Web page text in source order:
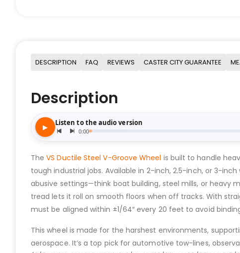
DESCRIPTION FAQ REVIEWS CASTER CITY GUARANTEE
Description
TheVS Ductile Steel V-Groove Wheel is built to handle
tough industrial jobs. Available in 2-inch, 2.5-inch, or 3-
abusive settings—think boat building, steel mills, or heavy
tread lets it roll on smooth floors when off tracks. With
must be aligned within ±1/64″ every 20 feet to avoid
This wheel is made for the harshest environments,
aerospace. It’s a top pick for automotive tow-lines,